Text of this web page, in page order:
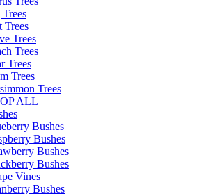
Trees
Trees
Trees
Trees
Trees
Trees
ALL
Bushes
Bushes
Bushes
Bushes
Vines
Bushes